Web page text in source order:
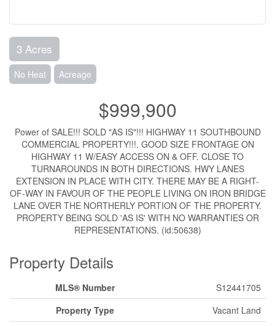
3 Acres
No Heat Acreage
$999,900
Power of SALE!!! SOLD "AS IS"!!! HIGHWAY 11 SOUTHBOUND
COMMERCIAL PROPERTY!!!. GOOD SIZE FRONTAGE ON
HIGHWAY 11 W/EASY ACCESS ON & OFF. CLOSE TO
TURNAROUNDS IN BOTH DIRECTIONS. HWY LANES
EXTENSION IN PLACE WITH CITY. THERE MAY BE A RIGHT-
OF-WAY IN FAVOUR OF THE PEOPLE LIVING ON IRON BRIDGE
LANE OVER THE NORTHERLY PORTION OF THE PROPERTY.
PROPERTY BEING SOLD 'AS IS' WITH NO WARRANTIES OR
REPRESENTATIONS. (id:50638)
Property Details
MLS® Number
S12441705
Property Type
Vacant Land